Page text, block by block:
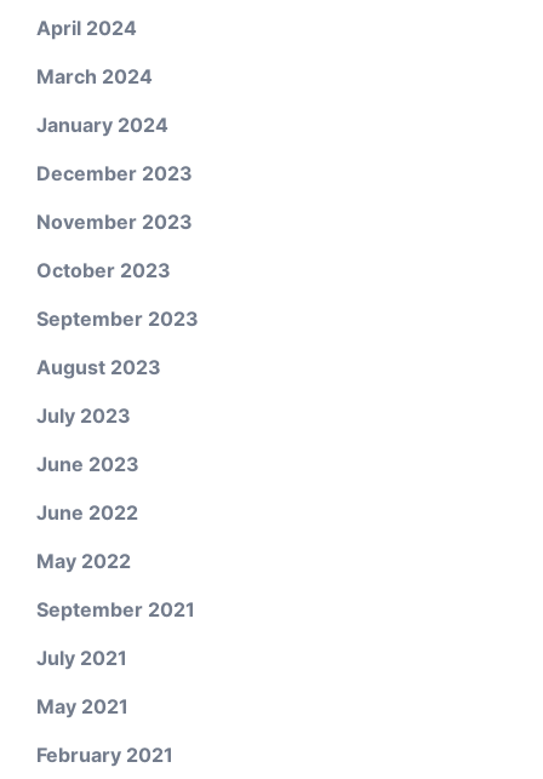
April 2024
March 2024
January 2024
December 2023
November 2023
October 2023
September 2023
August 2023
July 2023
June 2023
June 2022
May 2022
September 2021
July 2021
May 2021
February 2021